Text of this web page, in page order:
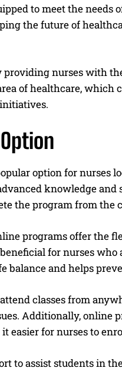
to meet the needs
the future of
providing nurses with
of healthcare, which
option for nurses
knowledge
the program from the
programs offer the
for nurses
and helps
classes from
Additionally, online
easier for nurses to
to assist students in